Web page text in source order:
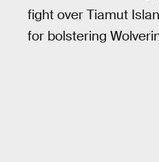
fight over Tiamut
for bolstering